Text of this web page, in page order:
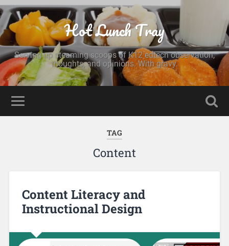
Hot Lunch Tray
Serving up steaming scoops of K12 edtech observation,
thoughts, and opinions. With gravy.
TAG
Content
Content Literacy and
Instructional Design